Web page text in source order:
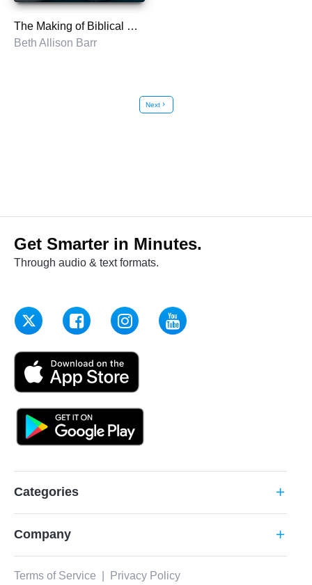
The Making of Biblical Womanhood
Beth Allison Barr
Nextchevron_right
Get Smarter in Minutes.
Through audio & text formats.
Categories add
Company add
Terms of Service Privacy Policy